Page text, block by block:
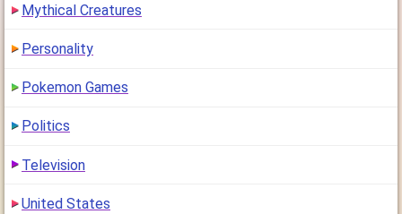
Mythical Creatures
Personality
Pokemon Games
Politics
Television
United States